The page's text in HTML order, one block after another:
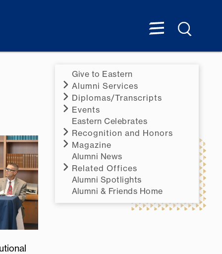
Give to Eastern
Alumni Services
Diplomas/Transcripts
Events
Eastern Celebrates
Recognition and Honors
Magazine
Alumni News
Related Offices
Alumni Spotlights
Alumni & Friends Home